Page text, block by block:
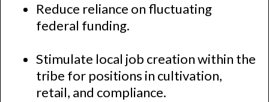
Reduce reliance on fluctuating
federal funding.
Stimulate local job creation within the
tribe for positions in cultivation,
retail, and compliance.